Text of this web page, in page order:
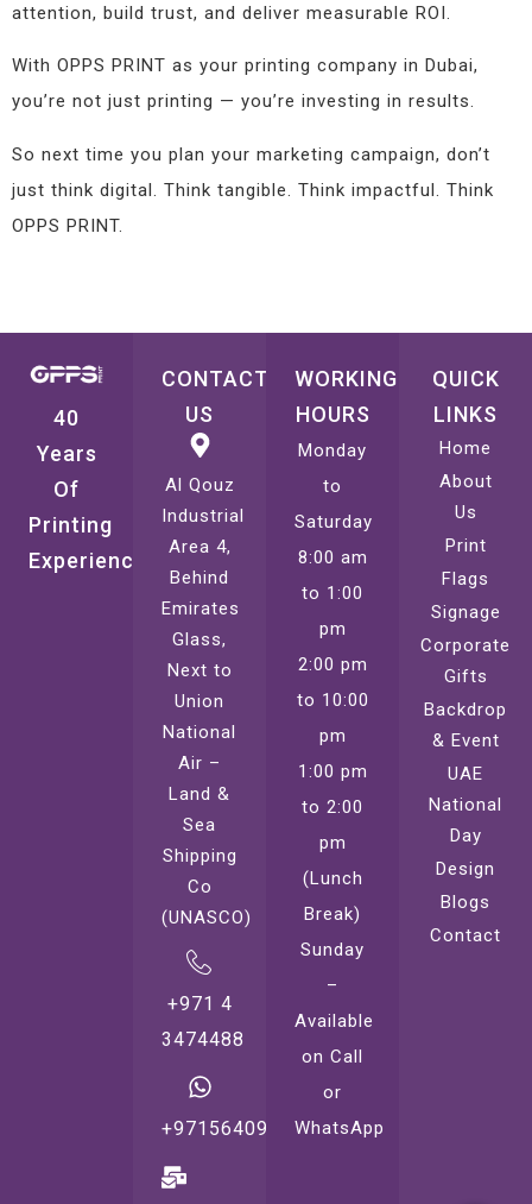
attention, build trust, and deliver measurable ROI.
With OPPS PRINT as your printing company in Dubai,
you’re not just printing — you’re investing in results.
So next time you plan your marketing campaign, don’t
just think digital. Think tangible. Think impactful. Think
OPPS PRINT.
40
Years
Of
Printing
Experience
CONTACT
US
Al Qouz
Industrial
Area 4,
Behind
Emirates
Glass,
Next to
Union
National
Air –
Land &
Sea
Shipping
Co
(UNASCO)
+971 4
3474488
+971564099221
WORKING
HOURS
Monday
to
Saturday
8:00 am
to 1:00
pm
2:00 pm
to 10:00
pm
1:00 pm
to 2:00
pm
(Lunch
Break)
Sunday
–
Available
on Call
or
WhatsApp
QUICK
LINKS
Home
About
Us
Print
Flags
Signage
Corporate
Gifts
Backdrop
& Event
UAE
National
Day
Design
Blogs
Contact